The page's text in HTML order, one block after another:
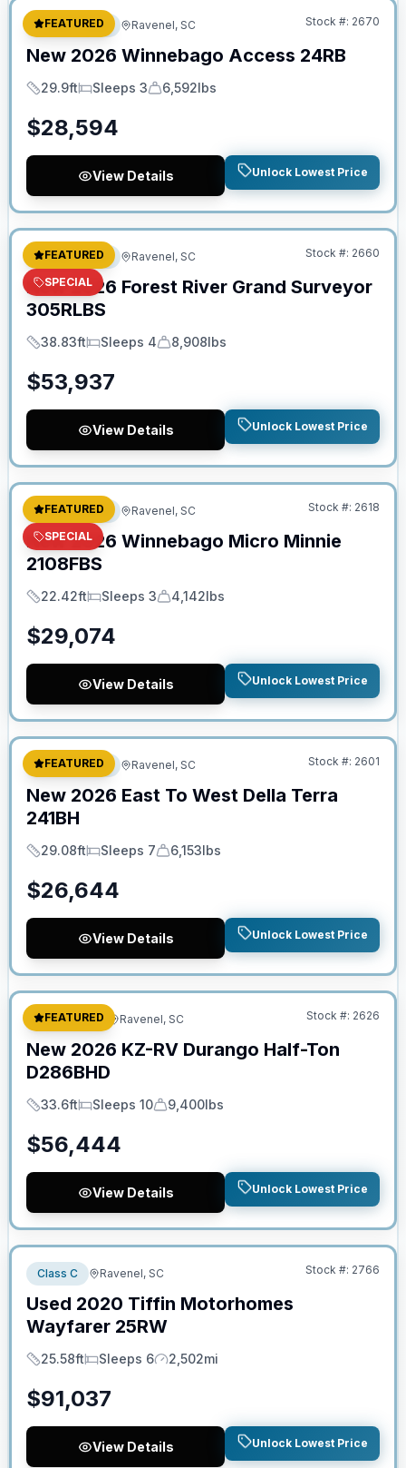
FEATURED
Travel Trailer Ravenel, SC Stock #: 2670
New 2026 Winnebago Access 24RB
Length
29.9ft
Sleeps
Sleeps 3
Dry Weight
6,592lbs
$28,594
View Details Unlock Lowest Price
FEATURED
SPECIAL
No Hidden Fees
Travel Trailer Ravenel, SC Stock #: 2660
New 2026 Forest River Grand Surveyor
305RLBS
Length
38.83ft
Sleeps
Sleeps 4
Dry Weight
8,908lbs
$53,937
View Details Unlock Lowest Price
FEATURED
SPECIAL
No Hidden Fees
Travel Trailer Ravenel, SC Stock #: 2618
New 2026 Winnebago Micro Minnie
2108FBS
Length
22.42ft
Sleeps
Sleeps 3
Dry Weight
4,142lbs
$29,074
View Details Unlock Lowest Price
FEATURED
No Hidden Fees
Travel Trailer Ravenel, SC Stock #: 2601
New 2026 East To West Della Terra
241BH
Length
29.08ft
Sleeps
Sleeps 7
Dry Weight
6,153lbs
$26,644
View Details Unlock Lowest Price
FEATURED
No Hidden Fees
Fifth Wheel Ravenel, SC Stock #: 2626
New 2026 KZ-RV Durango Half-Ton
D286BHD
Length
33.6ft
Sleeps
Sleeps 10
Dry Weight
9,400lbs
$56,444
View Details Unlock Lowest Price
No Hidden Fees
Class C Ravenel, SC Stock #: 2766
Used 2020 Tiffin Motorhomes
Wayfarer 25RW
Length
25.58ft
Sleeps
Sleeps 6
Mileage
2,502mi
$91,037
View Details Unlock Lowest Price